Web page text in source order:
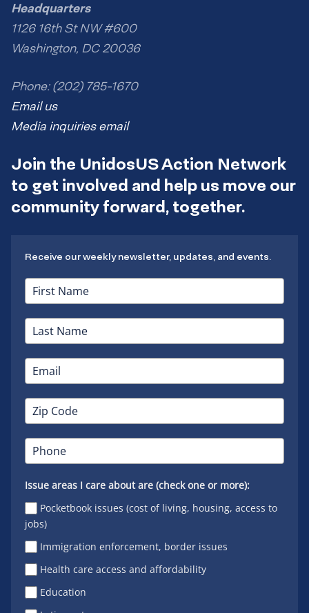
Headquarters
1126 16th St NW #600
Washington, DC 20036
Phone: (202) 785-1670
Email us
Media inquiries email
Join the UnidosUS Action Network
to get involved and help us move our
community forward, together.
Receive our weekly newsletter, updates, and events.
Issue areas I care about are (check one or more):
Pocketbook issues (cost of living, housing, access to
jobs)
Immigration enforcement, border issues
Health care access and affordability
Education